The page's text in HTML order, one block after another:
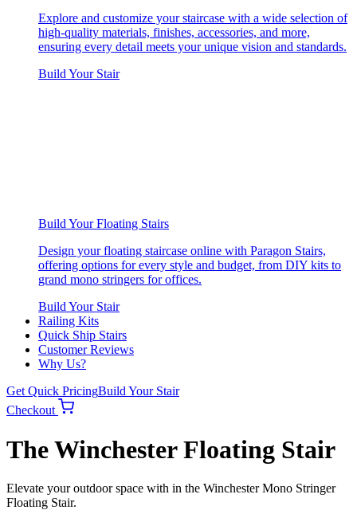
Explore and customize your staircase with a wide selection of
high-quality materials, finishes, accessories, and more,
ensuring every detail meets your unique vision and standards.
Build Your Stair
Build Your Floating Stairs
Design your floating staircase online with Paragon Stairs,
offering options for every style and budget, from DIY kits to
grand mono stringers for offices.
Build Your Stair
Railing Kits
Quick Ship Stairs
Customer Reviews
Why Us?
Get Quick PricingBuild Your Stair
Checkout
The Winchester Floating Stair
Elevate your outdoor space with in the Winchester Mono Stringer
Floating Stair.